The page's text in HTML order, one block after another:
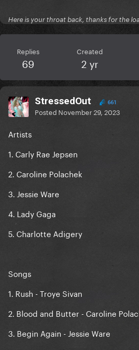
Here is your throat back, thanks for the
Replies
69
Created
2 yr
StressedOut 661
Posted November 29, 2023
Artists
1. Carly Rae Jepsen
2. Caroline Polachek
3. Jessie Ware
4. Lady Gaga
5. Charlotte Adigery
Songs
1. Rush - Troye Sivan
2. Blood and Butter - Caroline
3. Begin Again - Jessie Ware